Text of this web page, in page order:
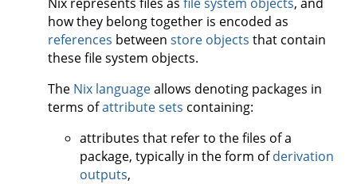
Nix represents files as file system objects, and
how they belong together is encoded as
references between store objects that contain
these file system objects.
The Nix languageallows denoting packages in
terms ofattribute sets containing:
attributes that refer to the files of a
package, typically in the form ofderivation
outputs,